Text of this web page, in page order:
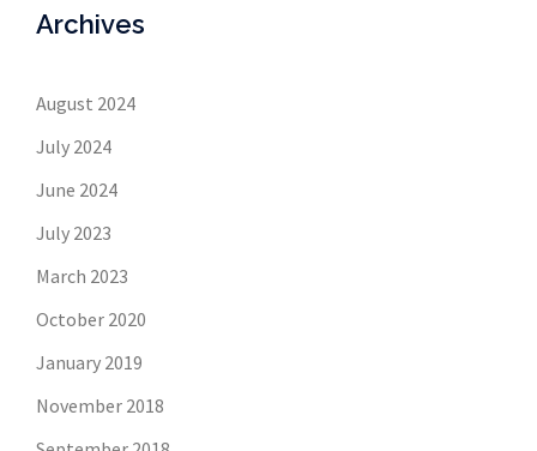
Archives
August 2024
July 2024
June 2024
July 2023
March 2023
October 2020
January 2019
November 2018